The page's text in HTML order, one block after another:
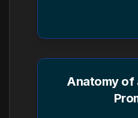
Anatomy of